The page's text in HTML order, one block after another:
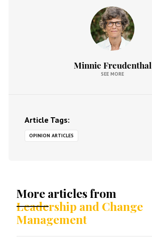
Minnie Freudenthal
SEE MORE
Article Tags:
OPINION ARTICLES
More articles from
Leadership and Change
Management